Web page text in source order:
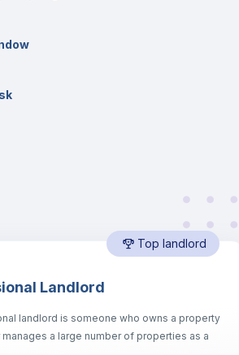
Bathroom
and Key
Top landlord
Landlord
landlord is someone who owns a property
a large number of properties as a